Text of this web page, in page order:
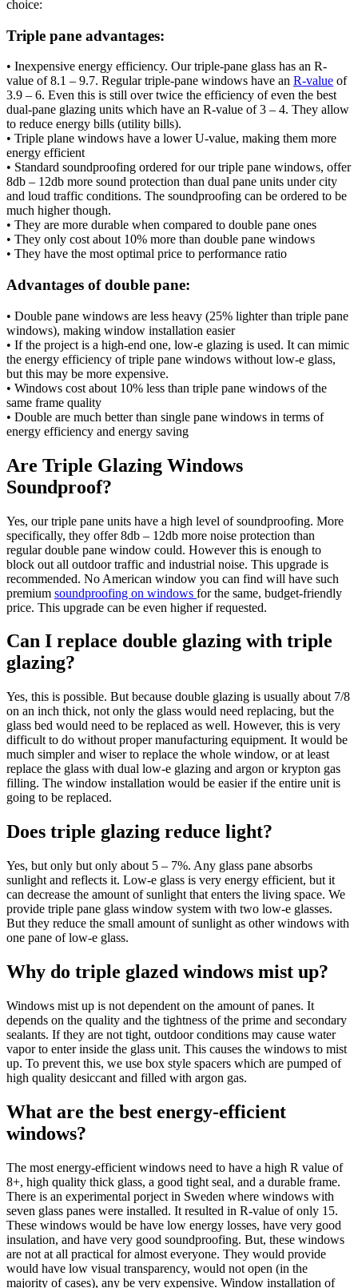
choice:
Triple pane advantages:
• Inexpensive energy efficiency. Our triple-pane glass has an R-
value of 8.1 – 9.7. Regular triple-pane windows have an R-value of
3.9 – 6. Even this is still over twice the efficiency of even the best
dual-pane glazing units which have an R-value of 3 – 4. They allow
to reduce energy bills (utility bills).
• Triple plane windows have a lower U-value, making them more
energy efficient
• Standard soundproofing ordered for our triple pane windows, offer
8db – 12db more sound protection than dual pane units under city
and loud traffic conditions. The soundproofing can be ordered to be
much higher though.
• They are more durable when compared to double pane ones
• They only cost about 10% more than double pane windows
• They have the most optimal price to performance ratio
Advantages of double pane:
• Double pane windows are less heavy (25% lighter than triple pane
windows), making window installation easier
• If the project is a high-end one, low-e glazing is used. It can mimic
the energy efficiency of triple pane windows without low-e glass,
but this may be more expensive.
• Windows cost about 10% less than triple pane windows of the
same frame quality
• Double are much better than single pane windows in terms of
energy efficiency and energy saving
Are Triple Glazing Windows
Soundproof?
Yes, our triple pane units have a high level of soundproofing. More
specifically, they offer 8db – 12db more noise protection than
regular double pane window could. However this is enough to
block out all outdoor traffic and industrial noise. This upgrade is
recommended. No American window you can find will have such
premium soundproofing on windows for the same, budget-friendly
price. This upgrade can be even higher if requested.
Can I replace double glazing with triple
glazing?
Yes, this is possible. But because double glazing is usually about 7/8
on an inch thick, not only the glass would need replacing, but the
glass bed would need to be replaced as well. However, this is very
difficult to do without proper manufacturing equipment. It would be
much simpler and wiser to replace the whole window, or at least
replace the glass with dual low-e glazing and argon or krypton gas
filling. The window installation would be easier if the entire unit is
going to be replaced.
Does triple glazing reduce light?
Yes, but only but only about 5 – 7%. Any glass pane absorbs
sunlight and reflects it. Low-e glass is very energy efficient, but it
can decrease the amount of sunlight that enters the living space. We
provide triple pane glass window system with two low-e glasses.
But they reduce the small amount of sunlight as other windows with
one pane of low-e glass.
Why do triple glazed windows mist up?
Windows mist up is not dependent on the amount of panes. It
depends on the quality and the tightness of the prime and secondary
sealants. If they are not tight, outdoor conditions may cause water
vapor to enter inside the glass unit. This causes the windows to mist
up. To prevent this, we use box style spacers which are pumped of
high quality desiccant and filled with argon gas.
What are the best energy-efficient
windows?
The most energy-efficient windows need to have a high R value of
8+, high quality thick glass, a good tight seal, and a durable frame.
There is an experimental porject in Sweden where windows with
seven glass panes were installed. It resulted in R-value of only 15.
These windows would be have low energy losses, have very good
insulation, and have very good soundproofing. But, these windows
are not at all practical for almost everyone. They would provide
would have low visual transparency, would not open (in the
majority of cases), any be very expensive. Window installation of